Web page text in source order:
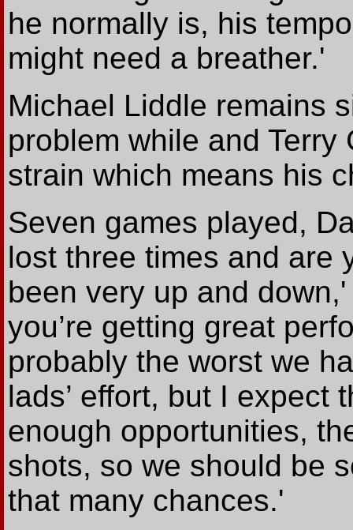
he normally is, his
might need a breather.'
Michael Liddle remains
problem while and
strain which means his
Seven games played,
lost three times and are
been very up and
you’re getting great
probably the worst we
lads’ effort, but I expect
enough opportunities,
shots, so we should be
that many chances.'